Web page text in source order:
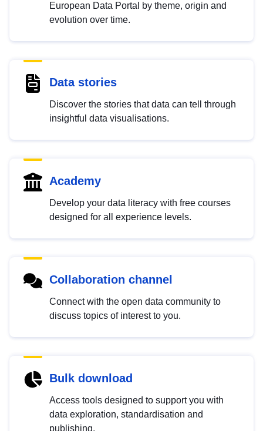
European Data Portal by theme, origin and
evolution over time.
Data stories
Discover the stories that data can tell through
insightful data visualisations.
Academy
Develop your data literacy with free courses
designed for all experience levels.
Collaboration channel
Connect with the open data community to
discuss topics of interest to you.
Bulk download
Access tools designed to support you with
data exploration, standardisation and
publishing.